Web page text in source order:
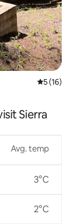
5 out of 5
5 (16)
Sierra
Avg. temp
3°C
2°C